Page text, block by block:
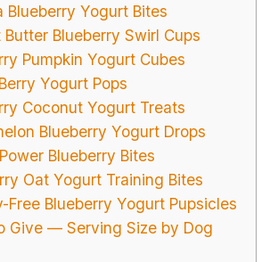
Blueberry Yogurt Bites
Butter Blueberry Swirl Cups
Pumpkin Yogurt Cubes
Yogurt Pops
Coconut Yogurt Treats
Blueberry Yogurt Drops
Blueberry Bites
Oat Yogurt Training Bites
Free Blueberry Yogurt Pupsicles
Give — Serving Size by Dog